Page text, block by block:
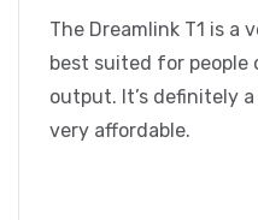
The Dreamlink T1 is a
best suited for people
output. It’s definitely
very affordable.